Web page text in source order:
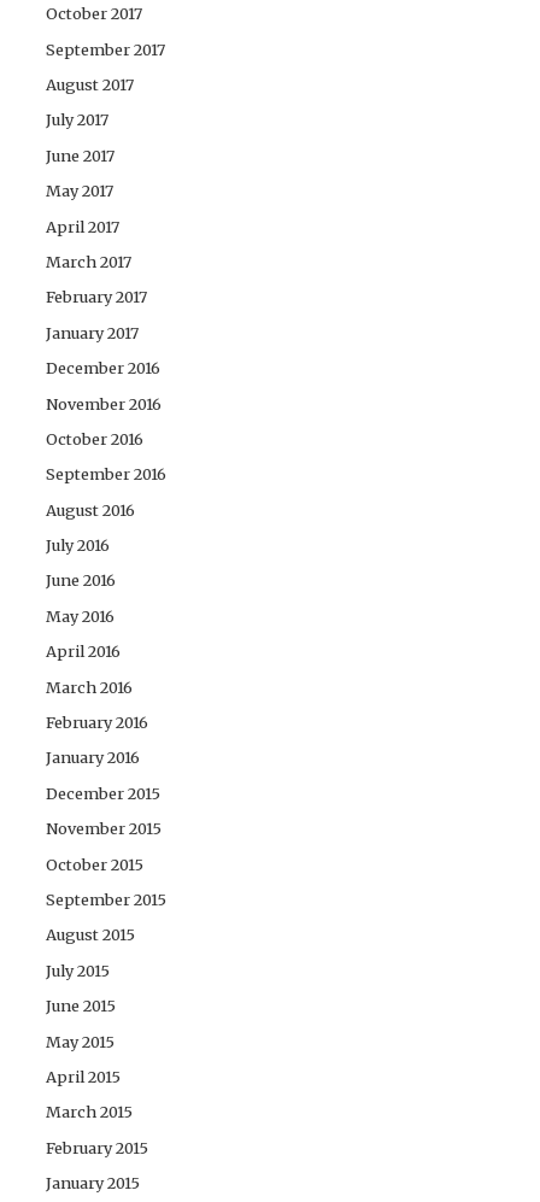
October 2017
September 2017
August 2017
July 2017
June 2017
May 2017
April 2017
March 2017
February 2017
January 2017
December 2016
November 2016
October 2016
September 2016
August 2016
July 2016
June 2016
May 2016
April 2016
March 2016
February 2016
January 2016
December 2015
November 2015
October 2015
September 2015
August 2015
July 2015
June 2015
May 2015
April 2015
March 2015
February 2015
January 2015